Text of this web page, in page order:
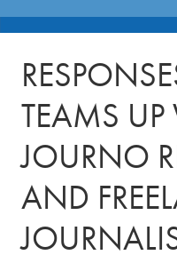
R
C
CASE STUDIES
TEAMS UP
JOURNO
AND